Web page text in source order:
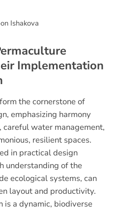
Ishakova
Implementation
the cornerstone of
emphasizing harmony
water management,
resilient spaces.
in practical design
understanding of the
ecological systems, can
layout and productivity.
is a dynamic, biodiverse